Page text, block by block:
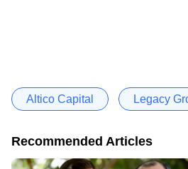
Altico Capital Legacy
Recommended Articles